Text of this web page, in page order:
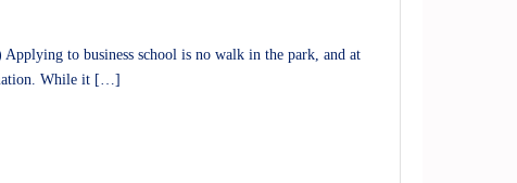
to business school is no walk in the park, and at
While it […]